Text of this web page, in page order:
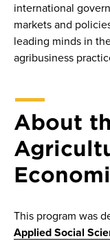
international
markets and
leading minds in
agribusiness
About
This program was
Applied Social